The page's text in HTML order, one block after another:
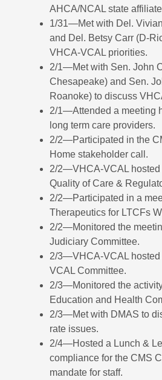
AHCA/NCAL state
1/31—Met with Del.
and Del. Betsy Carr (D-
VHCA-VCAL priorities.
2/1—Met with Sen. John
Chesapeake) and Sen.
Roanoke) to discuss
2/1—Attended a meeting
long term care providers.
2/2—Participated in the
Home stakeholder call.
2/2—VHCA-VCAL hosted
Quality of Care &
2/2—Participated in a
Therapeutics for LTCFs
2/2—Monitored the
Judiciary Committee.
2/3—VHCA-VCAL hosted
VCAL Committee.
2/3—Monitored the
Education and Health
2/3—Met with DMAS to
rate issues.
2/4—Hosted a Lunch &
compliance for the CMS
mandate for staff.